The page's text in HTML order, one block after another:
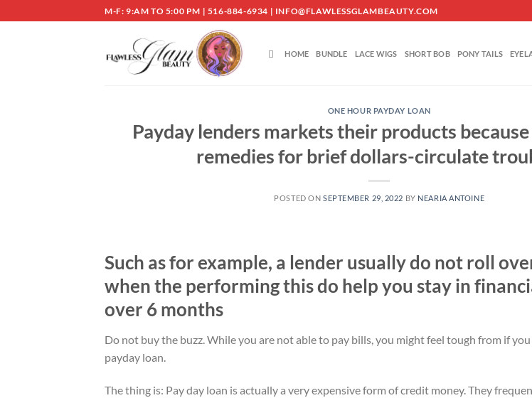
to
M-F: 9:AM TO 5:00 PM | 516-884-6934 | INFO@FLAWLESSGLAMBEAUTY.COM
HOME BUNDLE LACE WIGS SHORT BOB PONY TAILS
ONE HOUR PAYDAY LOAN
Payday lenders markets their products
remedies for brief dollars-circulate
POSTED ON SEPTEMBER 29, 2022 BY NEARIA ANTOINE
Such as for example, a lender usually do not roll
when the performing this do help you stay in
over 6 months
Do not buy the buzz. While you are not able to pay bills, you might feel tough from if
payday loan.
The thing is: Pay day loan is actually a very expensive form of credit money. They